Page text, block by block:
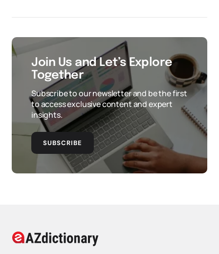
Join Us and Let’s Explore
Together
Subscribe to our newsletter and be the first
to access exclusive content and expert
insights.
SUBSCRIBE